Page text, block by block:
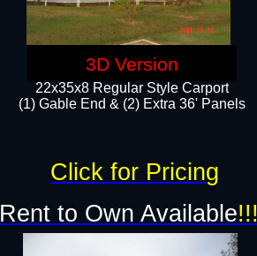
22x35x8 Regular Style Carport
(1) Gable End & (2) Extra 36' Panels
Rent to Own Available!!!
Click for Pricing
3D Version